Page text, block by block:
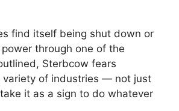
find itself being shut down or
through one of the
Sterbcow fears
variety of industries — not just
it as a sign to do whatever